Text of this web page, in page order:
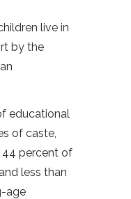
live in
by the
educational
of caste,
44 percent of
less than
age